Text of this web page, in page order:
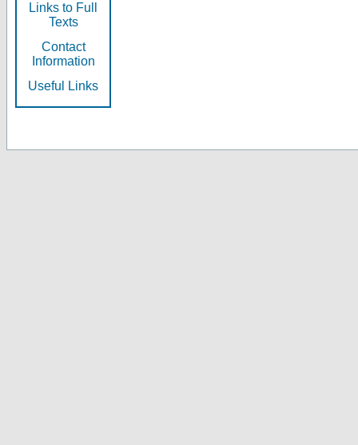
Links to Full
Texts
Contact
Information
Useful Links